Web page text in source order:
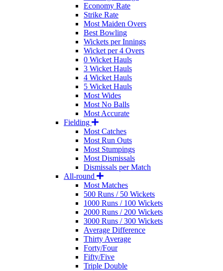
Economy Rate
Strike Rate
Most Maiden Overs
Best Bowling
Wickets per Innings
Wicket per 4 Overs
0 Wicket Hauls
3 Wicket Hauls
4 Wicket Hauls
5 Wicket Hauls
Most Wides
Most No Balls
Most Accurate
Fielding
Most Catches
Most Run Outs
Most Stumpings
Most Dismissals
Dismissals per Match
All-round
Most Matches
500 Runs / 50 Wickets
1000 Runs / 100 Wickets
2000 Runs / 200 Wickets
3000 Runs / 300 Wickets
Average Difference
Thirty Average
Forty/Four
Fifty/Five
Triple Double